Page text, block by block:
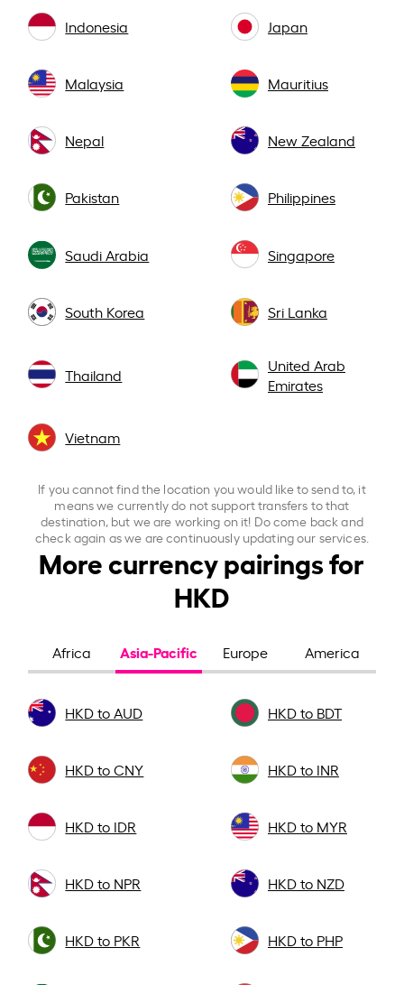
Indonesia Japan
Malaysia Mauritius
Nepal New Zealand
Pakistan Philippines
Saudi Arabia Singapore
South Korea Sri Lanka
Thailand
United Arab
Emirates
Vietnam
If you cannot find the location you would like to send to, it
means we currently do not support transfers to that
destination, but we are working on it! Do come back and
check again as we are continuously updating our services.
More currency pairings for
HKD
Africa Asia-Pacific Europe America
HKD to AUD HKD to BDT
HKD to CNY HKD to INR
HKD to IDR HKD to MYR
HKD to NPR HKD to NZD
HKD to PKR HKD to PHP